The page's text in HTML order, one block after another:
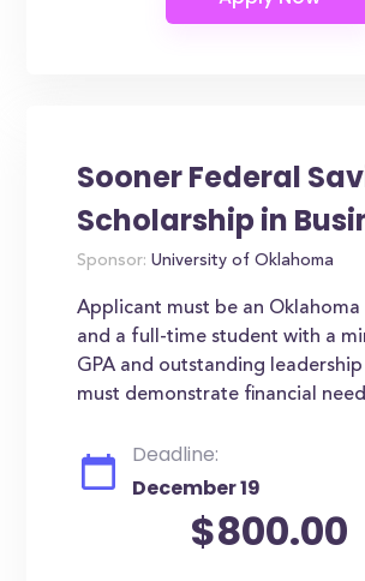
Sooner Federal
Scholarship in
Sponsor: University of Oklahoma
Applicant must be an Oklahoma
and a full-time student with a
GPA and outstanding
must demonstrate financial
Deadline:
December 19
$800.00